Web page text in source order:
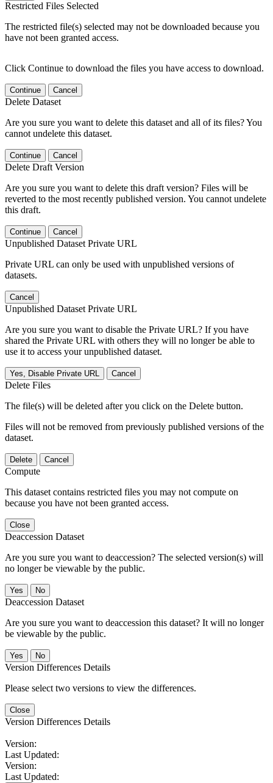
Restricted Files Selected
The restricted file(s) selected may not be downloaded because you
have not been granted access.
Click Continue to download the files you have access to download.
Continue Cancel
Delete Dataset
Are you sure you want to delete this dataset and all of its files? You
cannot undelete this dataset.
Continue Cancel
Delete Draft Version
Are you sure you want to delete this draft version? Files will be
reverted to the most recently published version. You cannot undelete
this draft.
Continue Cancel
Unpublished Dataset Private URL
Private URL can only be used with unpublished versions of
datasets.
Cancel
Unpublished Dataset Private URL
Are you sure you want to disable the Private URL? If you have
shared the Private URL with others they will no longer be able to
use it to access your unpublished dataset.
Yes, Disable Private URL Cancel
Delete Files
The file(s) will be deleted after you click on the Delete button.
Files will not be removed from previously published versions of the
dataset.
Delete Cancel
Compute
This dataset contains restricted files you may not compute on
because you have not been granted access.
Close
Deaccession Dataset
Are you sure you want to deaccession? The selected version(s) will
no longer be viewable by the public.
No
Deaccession Dataset
Are you sure you want to deaccession this dataset? It will no longer
be viewable by the public.
No
Version Differences Details
Please select two versions to view the differences.
Close
Version Differences Details
Version:
Last Updated:
Version:
Last Updated: